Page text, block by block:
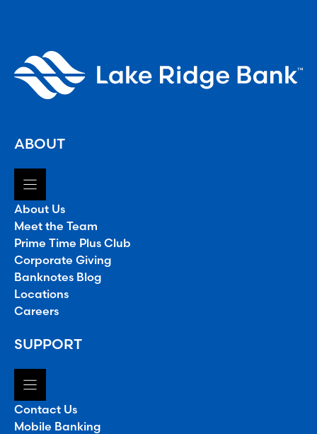
ABOUT
About Us
Meet the Team
Prime Time Plus Club
Corporate Giving
Banknotes Blog
Locations
Careers
SUPPORT
Contact Us
Mobile Banking